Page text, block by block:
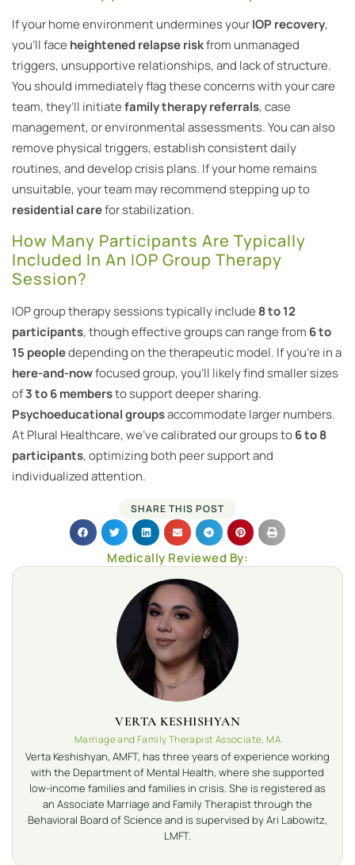
SHARE THIS POST
Medically Reviewed By:
VERTA KESHISHYAN
Marriage and Family Therapist Associate, MA
Verta Keshishyan, AMFT, has three years of experience working
with the Department of Mental Health, where she supported
low-income families and families in crisis. She is registered as
an Associate Marriage and Family Therapist through the
Behavioral Board of Science and is supervised by Ari Labowitz,
LMFT.
If your home environment undermines yourIOP recovery,
you’ll face heightened relapse riskfrom unmanaged
triggers, unsupportive relationships, and lack of structure.
You should immediately flag these concerns with your care
team, they’ll initiatefamily therapy referrals, case
management, or environmental assessments. You can also
remove physical triggers, establish consistent daily
routines, and develop crisis plans. If your home remains
unsuitable, your team may recommend stepping up to
residential carefor stabilization.
How Many Participants Are Typically
Included In An IOP Group Therapy
Session?
IOP group therapy sessions typically include 8 to 12
participants, though effective groups can range from 6 to
15 peopledepending on the therapeutic model. If you’re in a
here-and-nowfocused group, you’ll likely find smaller sizes
of3 to 6 membersto support deeper sharing.
Psychoeducational groupsaccommodate larger numbers.
At Plural Healthcare, we’ve calibrated our groups to6 to 8
participants, optimizing both peer support and
individualized attention.